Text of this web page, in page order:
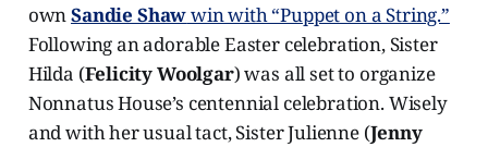
ownSandie Shawwin with “Puppet on a String.”
Following an adorable Easter celebration, Sister
Hilda (Felicity Woolgar) was all set to organize
Nonnatus House’s centennial celebration. Wisely
and with her usual tact, Sister Julienne (Jenny